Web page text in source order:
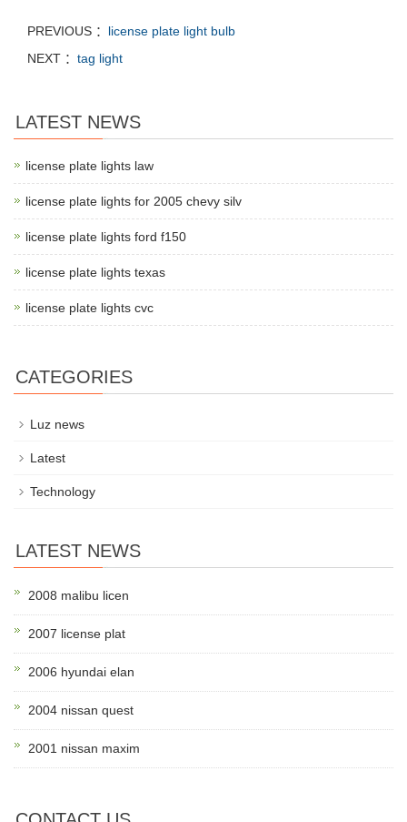
PREVIOUS ： license plate light bulb
NEXT ： tag light
LATEST NEWS
license plate lights law
license plate lights for 2005 chevy silv
license plate lights ford f150
license plate lights texas
license plate lights cvc
CATEGORIES
Luz news
Latest
Technology
LATEST NEWS
2008 malibu licen
2007 license plat
2006 hyundai elan
2004 nissan quest
2001 nissan maxim